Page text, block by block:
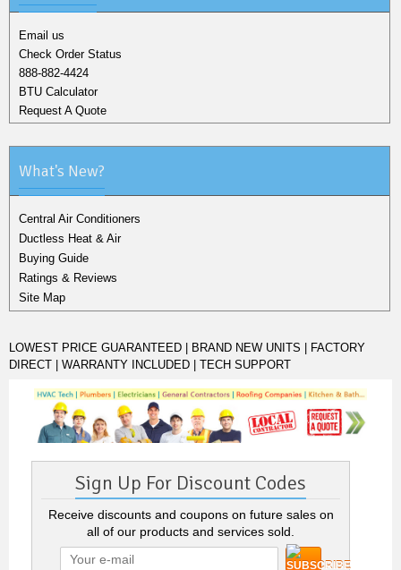
Email us
Check Order Status
888-882-4424
BTU Calculator
Request A Quote
What's New?
Central Air Conditioners
Ductless Heat & Air
Buying Guide
Ratings & Reviews
Site Map
LOWEST PRICE GUARANTEED | BRAND NEW UNITS | FACTORY
DIRECT | WARRANTY INCLUDED | TECH SUPPORT
Sign Up For Discount Codes
Receive discounts and coupons on future sales on
all of our products and services sold.